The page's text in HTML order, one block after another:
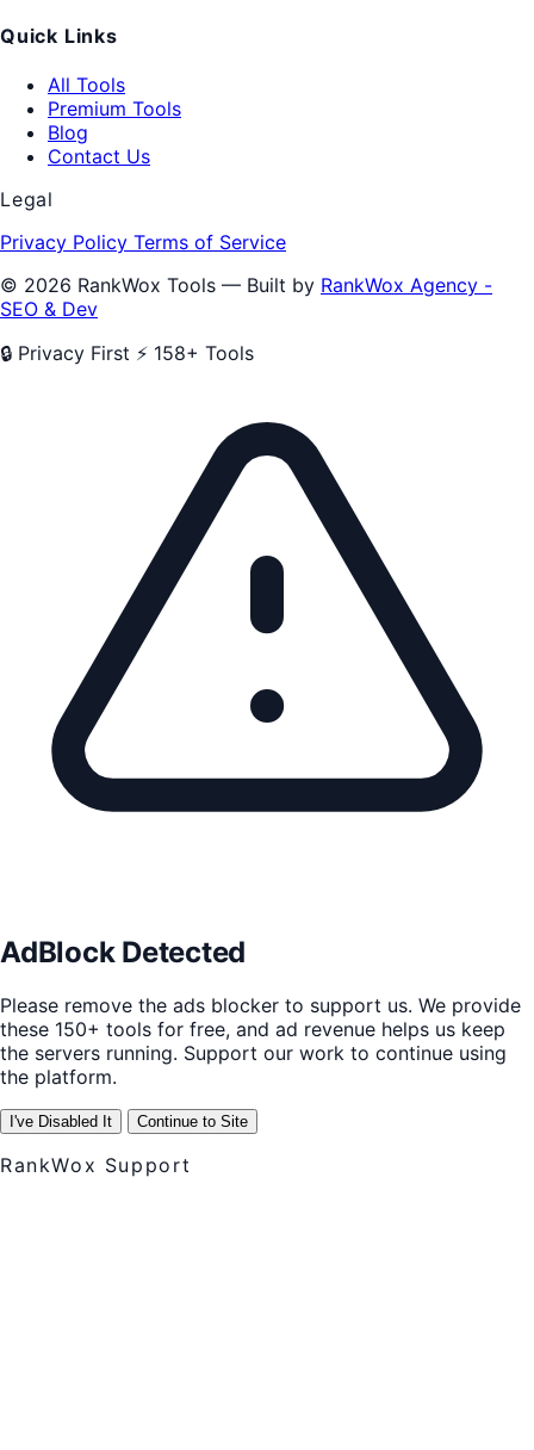
Quick Links
All Tools
Premium Tools
Blog
Contact Us
Legal
Privacy Policy Terms of Service
© 2026 RankWox Tools — Built by RankWox Agency -
SEO & Dev
🔒 Privacy First ⚡ 158+ Tools
AdBlock Detected
Please remove the ads blocker to support us. We provide
these 150+ tools for free, and ad revenue helps us keep
the servers running. Support our work to continue using
the platform.
I've Disabled It Continue to Site
RankWox Support